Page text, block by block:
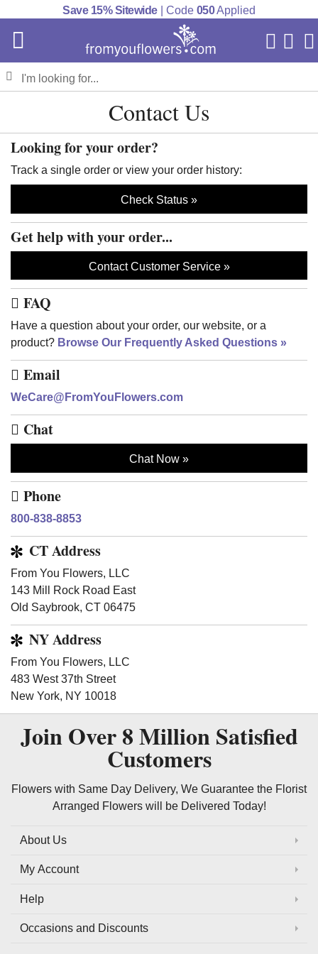
Save 15% Sitewide| Code 050Applied
My
Contact Us
Looking for your order?
Track a single order or view your order history:
Check Status
Get help with your order...
Contact Customer Service
FAQ
Have a question about your order, our website, or a
product? Browse Our Frequently Asked Questions
Email
WeCare@FromYouFlowers.com
Chat
Chat Now
Phone
800-838-8853
CT Address
From You Flowers, LLC
143 Mill Rock Road East
Old Saybrook, CT 06475
NY Address
From You Flowers, LLC
483 West 37th Street
New York, NY 10018
Join Over8 MillionSatisfied
Customers
Flowers with Same Day Delivery, We Guarantee the Florist
Arranged Flowers will be Delivered Today!
About Us
My Account
Help
Occasions and Discounts